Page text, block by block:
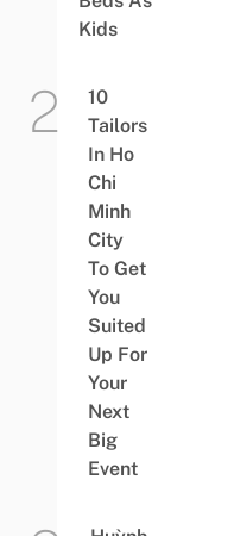
Kids
10
Tailors
In Ho
Chi
Minh
City
To Get
You
Suited
Up For
Your
Next
Big
Event